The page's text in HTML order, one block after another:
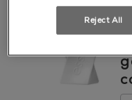
Reject All